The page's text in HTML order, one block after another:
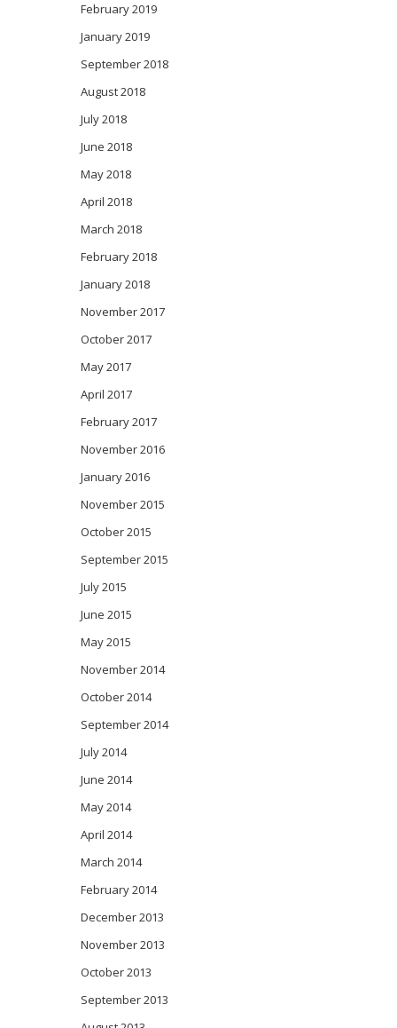
February 2019
January 2019
September 2018
August 2018
July 2018
June 2018
May 2018
April 2018
March 2018
February 2018
January 2018
November 2017
October 2017
May 2017
April 2017
February 2017
November 2016
January 2016
November 2015
October 2015
September 2015
July 2015
June 2015
May 2015
November 2014
October 2014
September 2014
July 2014
June 2014
May 2014
April 2014
March 2014
February 2014
December 2013
November 2013
October 2013
September 2013